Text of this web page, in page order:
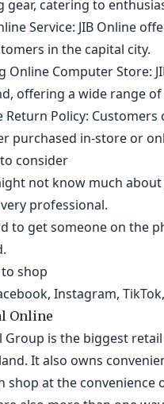
gear, catering to
Service: JIB Online
in the capital city.
Online Computer Store:
offering a wide range
Return Policy:
purchased in-store or
consider
not know much
professional.
to get someone on the
shop
Instagram,
Online
Group is the biggest
It also owns
shop at the